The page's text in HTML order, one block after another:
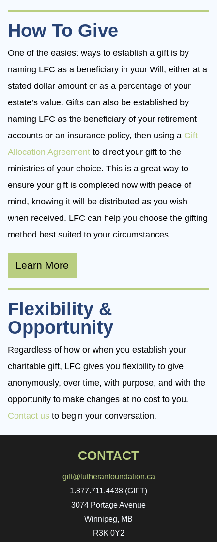
How To Give
One of the easiest ways to establish a gift is by
naming LFC as a beneficiary in your Will, either at a
stated dollar amount or as a percentage of your
estate’s value. Gifts can also be established by
naming LFC as the beneficiary of your retirement
accounts or an insurance policy, then using a Gift
Allocation Agreement to direct your gift to the
ministries of your choice. This is a great way to
ensure your gift is completed now with peace of
mind, knowing it will be distributed as you wish
when received. LFC can help you choose the gifting
method best suited to your circumstances.
Learn More
Flexibility &
Opportunity
Regardless of how or when you establish your
charitable gift, LFC gives you flexibility to give
anonymously, over time, with purpose, and with the
opportunity to make changes at no cost to you.
Contact us to begin your conversation.
CONTACT
gift@lutheranfoundation.ca
1.877.711.4438 (GIFT)
3074 Portage Avenue
Winnipeg, MB
R3K 0Y2